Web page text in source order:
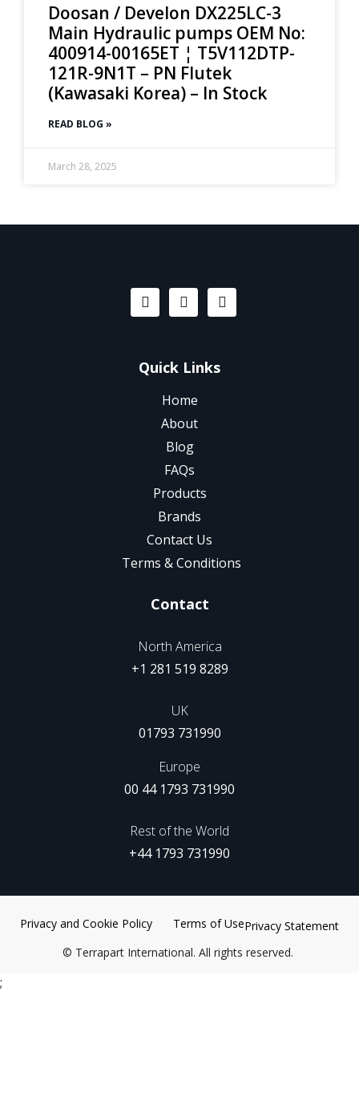
Doosan / Develon DX225LC-3
Main Hydraulic pumps OEM No:
400914-00165ET ¦ T5V112DTP-
121R-9N1T – PN Flutek
(Kawasaki Korea) – In Stock
READ BLOG »
March 28, 2025
Quick Links
Home
About
Blog
FAQs
Products
Brands
Contact Us
Terms & Conditions
Contact
North America
+1 281 519 8289
UK
01793 731990
Europe
00 44 1793 731990
Rest of the World
+44 1793 731990
© Terrapart International. All rights reserved.
Privacy and Cookie Policy Terms of UsePrivacy Statement
;